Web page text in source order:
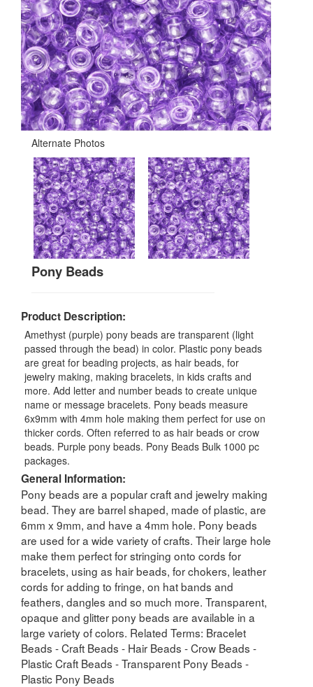
Alternate Photos
Pony Beads
Product Description:
Amethyst (purple) pony beads are transparent (light
passed through the bead) in color. Plastic pony beads
are great for beading projects, as hair beads, for
jewelry making, making bracelets, in kids crafts and
more. Add letter and number beads to create unique
name or message bracelets. Pony beads measure
6x9mm with 4mm hole making them perfect for use on
thicker cords. Often referred to as hair beads or crow
beads. Purple pony beads. Pony Beads Bulk 1000 pc
packages.
General Information:
Pony beads are a popular craft and jewelry making
bead. They are barrel shaped, made of plastic, are
6mm x 9mm, and have a 4mm hole. Pony beads
are used for a wide variety of crafts. Their large hole
make them perfect for stringing onto cords for
bracelets, using as hair beads, for chokers, leather
cords for adding to fringe, on hat bands and
feathers, dangles and so much more. Transparent,
opaque and glitter pony beads are available in a
large variety of colors. Related Terms: Bracelet
Beads - Craft Beads - Hair Beads - Crow Beads -
Plastic Craft Beads - Transparent Pony Beads -
Plastic Pony Beads